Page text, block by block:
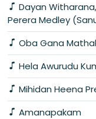
Dayan
Perera Medley
Oba Gana
Hela Awurudu
Mihidan Heena
Amanapakam